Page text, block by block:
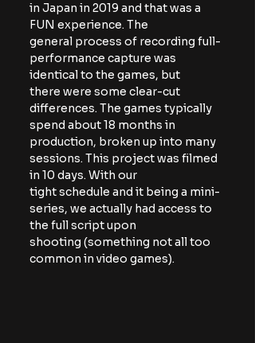
in Japan in 2019 and that was a
FUN experience. The
general process of recording full-
performance capture was
identical to the games, but
there were some clear-cut
differences. The games typically
spend about 18 months in
production, broken up into many
sessions. This project was filmed
in 10 days. With our
tight schedule and it being a mini-
series, we actually had access to
the full script upon
shooting (something not all too
common in video games).